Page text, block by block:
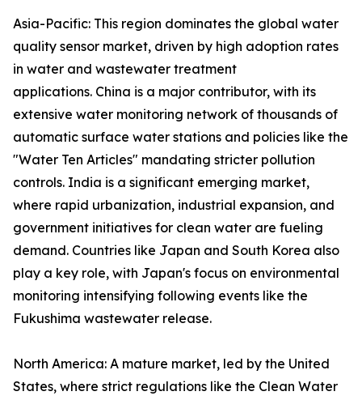
Asia-Pacific: This region dominates the global water
quality sensor market, driven by high adoption rates
in water and wastewater treatment
applications. China is a major contributor, with its
extensive water monitoring network of thousands of
automatic surface water stations and policies like the
"Water Ten Articles" mandating stricter pollution
controls. India is a significant emerging market,
where rapid urbanization, industrial expansion, and
government initiatives for clean water are fueling
demand. Countries like Japan and South Korea also
play a key role, with Japan's focus on environmental
monitoring intensifying following events like the
Fukushima wastewater release.
North America: A mature market, led by the United
States, where strict regulations like the Clean Water